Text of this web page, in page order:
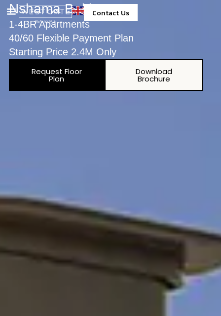
Contact Us
Nshama Baltimore
1-4BR Apartments
40/60 Flexible Payment Plan
Starting Price 2.4M Only
Request Floor
Plan
Download
Brochure